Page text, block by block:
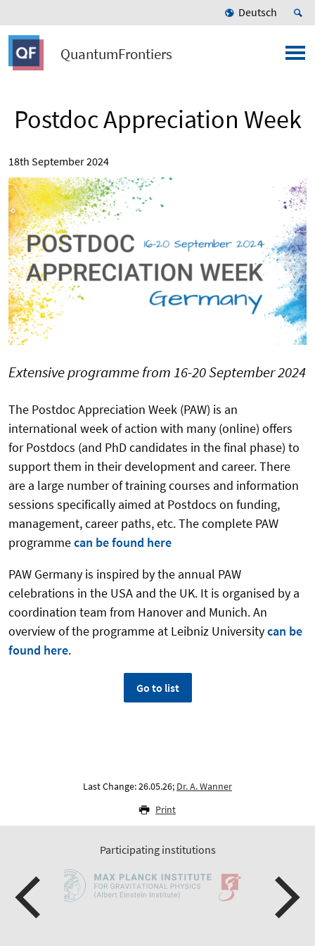
Deutsch
QuantumFrontiers
Postdoc Appreciation Week
18th September 2024
Extensive programme from 16-20 September 2024
The Postdoc Appreciation Week (PAW) is an
international week of action with many (online) offers
for Postdocs (and PhD candidates in the final phase) to
support them in their development and career. There
are a large number of training courses and information
sessions specifically aimed at Postdocs on funding,
management, career paths, etc. The complete PAW
programmecan be found here
PAW Germany is inspired by the annual PAW
celebrations in the USA and the UK. It is organised by a
coordination team from Hanover and Munich. An
overview of the programme at Leibniz Universitycan be
found here.
Go to list
Last Change: 26.05.26; Dr. A. Wanner
Print
Participating institutions